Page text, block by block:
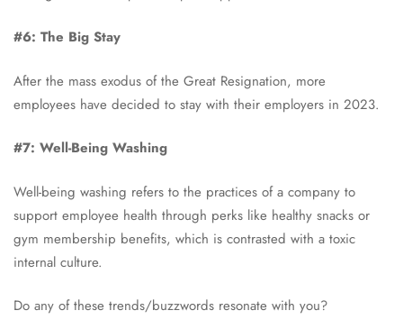
#6: The Big Stay
After the mass exodus of the Great Resignation, more
employees have decided to stay with their employers in 2023.
#7: Well-Being Washing
Well-being washing refers to the practices of a company to
support employee health through perks like healthy snacks or
gym membership benefits, which is contrasted with a toxic
internal culture.
Do any of these trends/buzzwords resonate with you?